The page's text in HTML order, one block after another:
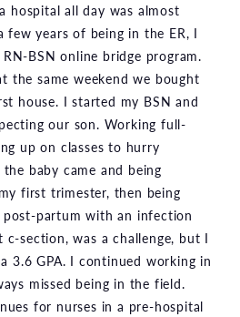
hospital all day was almost
years of being in the ER, I
BSN online bridge program.
the same weekend we bought
house. I started my BSN and
our son. Working full-
up on classes to hurry
baby came and being
first trimester, then being
partum with an infection
section, was a challenge, but I
3.6 GPA. I continued working in
missed being in the field.
for nurses in a pre-hospital